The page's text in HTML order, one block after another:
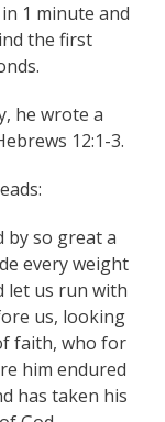
1 minute and
the first
he wrote a
12:1-3.
by so great a
every weight
let us run with
us, looking
faith, who for
him endured
has taken his